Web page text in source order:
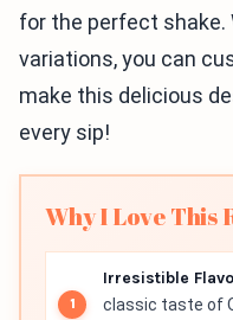
for the perfect shake.
variations, you can
make this delicious
every sip!
Why I Love This
Irresistible
classic taste of